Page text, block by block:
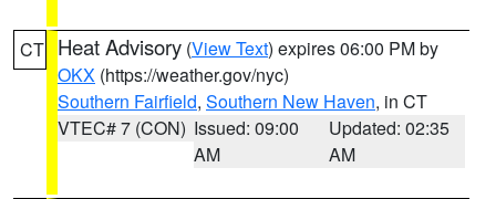
CT Heat Advisory (View Text) expires 06:00 PM by
OKX (https://weather.gov/nyc)
Southern Fairfield, Southern New Haven, in CT
VTEC# 7 (CON) Issued: 09:00
AM
Updated: 02:35
AM